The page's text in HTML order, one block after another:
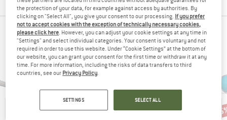
PEOPLE WHO VIEWED THIS ITEM ALSO VIEWED
Discount
25% Discount
20%
the protection of your data, for example against access by authorities. By
clicking on "Select All", you give your consent to our processing. If you prefer
not to accept cookies with the exception of technically necessary cookies,
please click here. However, you can adjust your cookie settings at any time in
"Settings" and select individual categories. Your consent is voluntary and not
required in order to use this website. Under “Cookie Settings” at the bottom of
our website, you can grant your consent for the first time or withdraw it at any
time. For more information, including the risks of data transfers to third
countries, see our Privacy Policy.
SETTINGS SELECT ALL